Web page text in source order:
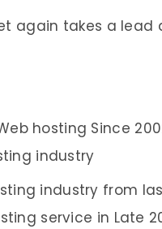
again takes a lead
hosting Since
industry
industry from
service in Late